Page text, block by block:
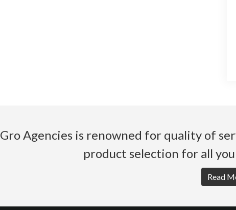
Gro Agencies is renowned for quality of
product selection for all
Read